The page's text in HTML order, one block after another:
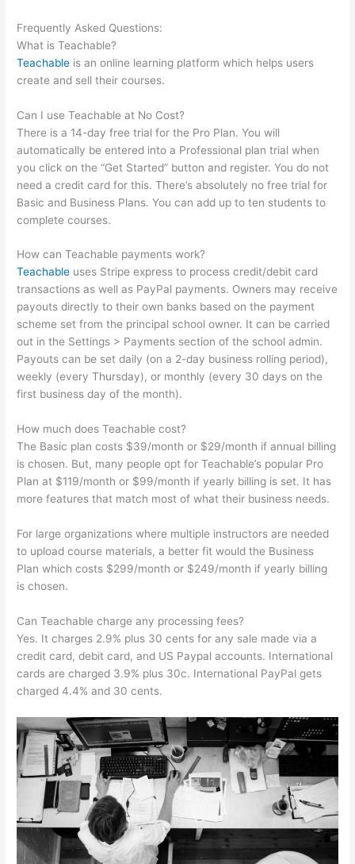
Frequently Asked Questions:
What is Teachable?
Teachable is an online learning platform which helps users
create and sell their courses.
Can I use Teachable at No Cost?
There is a 14-day free trial for the Pro Plan. You will
automatically be entered into a Professional plan trial when
you click on the “Get Started” button and register. You do not
need a credit card for this. There’s absolutely no free trial for
Basic and Business Plans. You can add up to ten students to
complete courses.
How can Teachable payments work?
Teachable uses Stripe express to process credit/debit card
transactions as well as PayPal payments. Owners may receive
payouts directly to their own banks based on the payment
scheme set from the principal school owner. It can be carried
out in the Settings > Payments section of the school admin.
Payouts can be set daily (on a 2-day business rolling period),
weekly (every Thursday), or monthly (every 30 days on the
first business day of the month).
How much does Teachable cost?
The Basic plan costs $39/month or $29/month if annual billing
is chosen. But, many people opt for Teachable’s popular Pro
Plan at $119/month or $99/month if yearly billing is set. It has
more features that match most of what their business needs.
For large organizations where multiple instructors are needed
to upload course materials, a better fit would the Business
Plan which costs $299/month or $249/month if yearly billing
is chosen.
Can Teachable charge any processing fees?
Yes. It charges 2.9% plus 30 cents for any sale made via a
credit card, debit card, and US Paypal accounts. International
cards are charged 3.9% plus 30c. International PayPal gets
charged 4.4% and 30 cents.